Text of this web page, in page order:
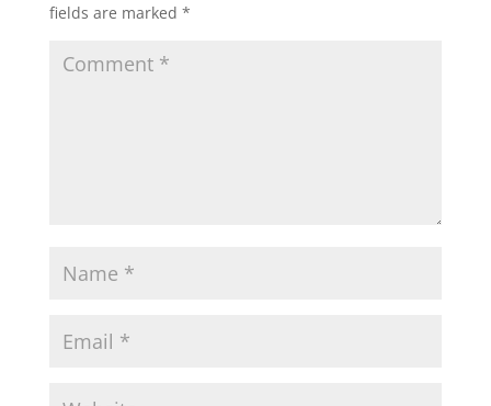
fields are marked *